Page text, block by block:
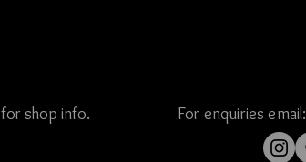
for shop info. For enquiries email: